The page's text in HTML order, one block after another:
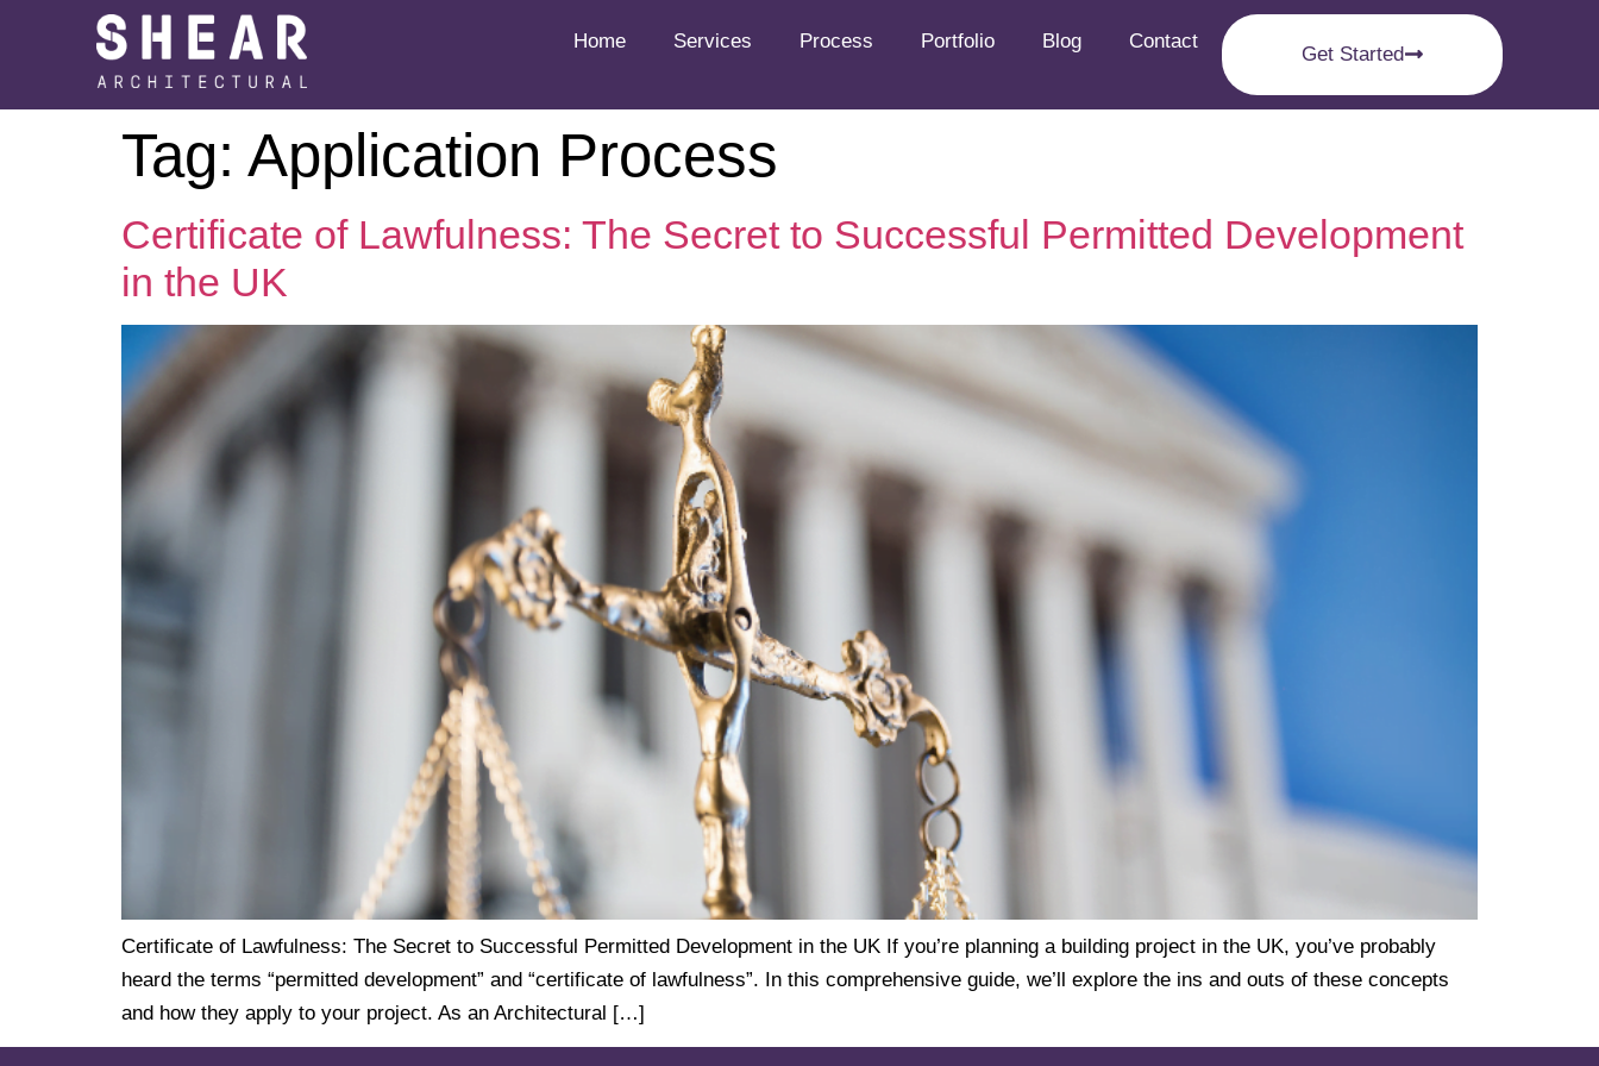
Home Services Process Portfolio Blog Contact
Get Started
Tag: Application Process
Certificate of Lawfulness: The Secret to Successful Permitted Development
in the UK
Certificate of Lawfulness: The Secret to Successful Permitted Development in the UK If you’re planning a building project in the UK, you’ve probably
heard the terms “permitted development” and “certificate of lawfulness”. In this comprehensive guide, we’ll explore the ins and outs of these concepts
and how they apply to your project. As an Architectural […]